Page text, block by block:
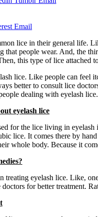
Email
lice in their general life.
that people wear. And, the
this type of lice attached
lice. Like people can feel
better to consult lice
dealing with eyelash
eyelash lice
for the lice living in
lice. It comes there by
whole body. Because it
treating eyelash lice. Like,
for better treatment.